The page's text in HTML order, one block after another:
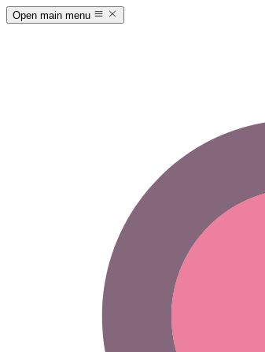
Open main menu